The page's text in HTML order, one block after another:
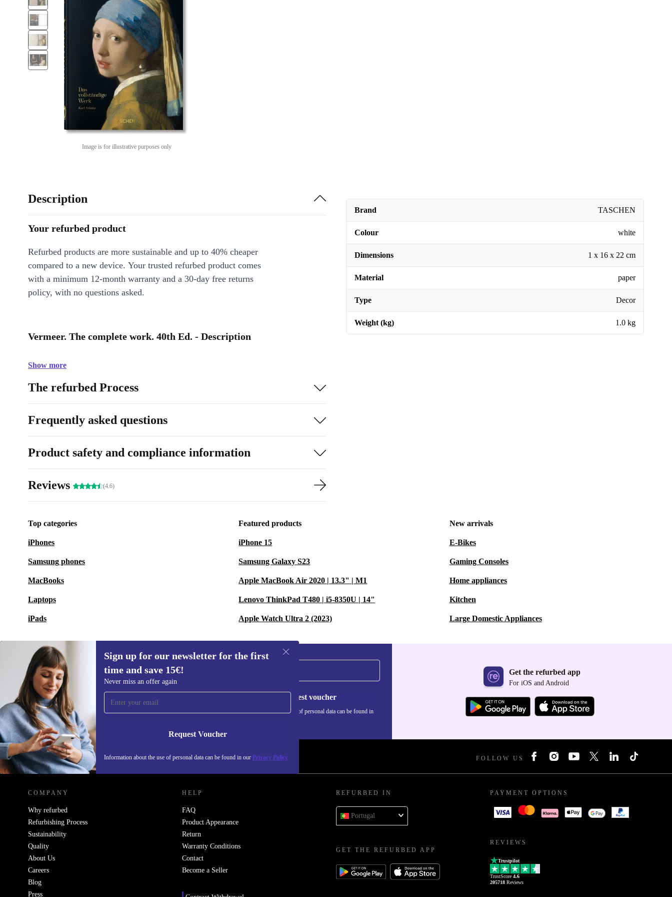
Image is for illustrative purposes only
Brand TASCHEN
Colour white
Dimensions 1 x 16 x 22 cm
Material paper
Type Decor
Weight (kg) 1.0 kg
Description
Your refurbed product
Refurbed products are more sustainable and up to 40% cheaper
compared to a new device. Your trusted refurbed product comes
with a minimum 12-month warranty and a 30-day free returns
policy, with no questions asked.
Vermeer. The complete work. 40th Ed. - Description
Show more
The refurbed Process
Frequently asked questions
Product safety and compliance information
Reviews (4.6)
Top categories
iPhones
Samsung phones
MacBooks
Laptops
iPads
Featured products
iPhone 15
Samsung Galaxy S23
Apple MacBook Air 2020 | 13.3" | M1
Lenovo ThinkPad T480 | i5-8350U | 14"
Apple Watch Ultra 2 (2023)
New arrivals
E-Bikes
Gaming Consoles
Home appliances
Kitchen
Large Domestic Appliances
Sign up for our newsletter for the first
time and save 15€!
Never miss an offer again
Request Voucher
Information about the use of personal data can be found in our Privacy Policy
Sign up for our newsletter for the first
time and save 15€!
Never miss an offer again.
Request voucher
Information about the use of personal data can be found in
Get the refurbed app
For iOS and Android
REFURBED PORTUGAL - RETHINK NEW. FOLLOW US
COMPANY
Why refurbed
Refurbishing Process
Sustainability
Quality
About Us
Careers
Blog
Press
HELP
FAQ
Product Appearance
Return
Warranty Conditions
Contact
Become a Seller
REFURBED IN
Portugal
GET THE REFURBED APP
PAYMENT OPTIONS
REVIEWS
Trustpilot
TrustScore 4.6
205718 Reviews